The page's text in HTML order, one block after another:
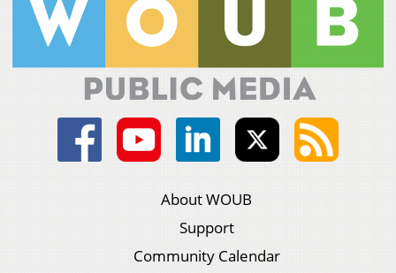
About WOUB
Support
Community Calendar